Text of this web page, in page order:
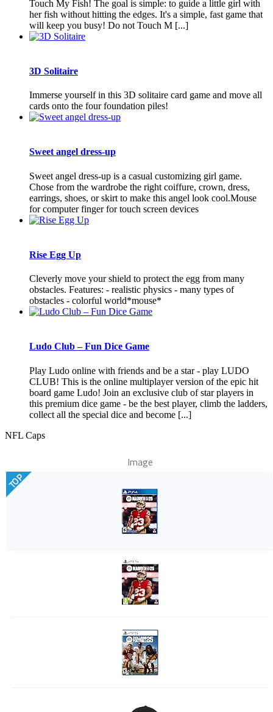
Touch My Fish! The goal is simple: to guide a little girl with
her fish without hitting the edges. It's a simple, fast game that
will keep you busy! Do not Touch M [...]
3D Solitaire
Immerse yourself in this 3D solitaire card game and move all
cards onto the four foundation piles!
Sweet angel dress-up
Sweet angel dress-up is a casual customizing girl game.
Chose from the wardrobe the right coiffure, crown, dress,
earrings, shoes, or skirt to make this angel look cool.Mouse
for computer finger for touch screen devices
Rise Egg Up
Cleverly move your shield to protect the egg from many
obstacles. Features: - realistic physics - many types of
obstacles - colorful world*mouse*
Ludo Club – Fun Dice Game
Play Ludo online with friends and be a star - play LUDO
CLUB! This is the online multiplayer version of the epic hit
board game Ludo! Join an exclusive club of star players in
this premium dice game - be the best player, climb the ladders,
collect all the special dice and become [...]
NFL Caps
Image
TOP